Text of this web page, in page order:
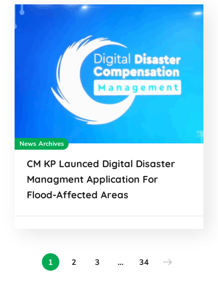
News Archives
CM KP Launced Digital Disaster
Managment Application For
Flood-Affected Areas
1 2 3 … 34